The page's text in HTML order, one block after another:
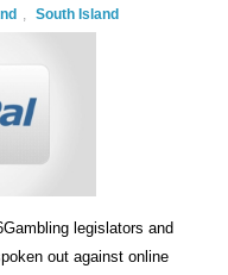
, South Island
legislators and
out against online